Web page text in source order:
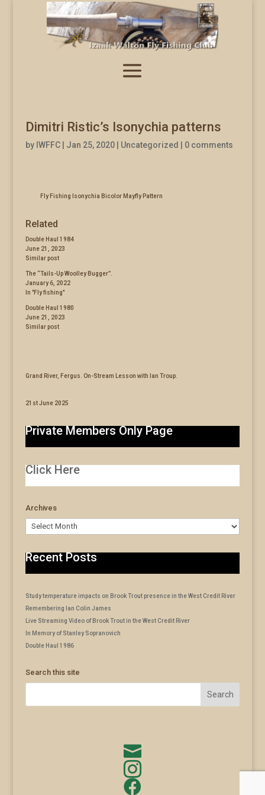
Dimitri Ristic’s Isonychia patterns
by IWFFC| Jan 25, 2020| Uncategorized 0 comments
Fly Fishing Isonychia Bicolor Mayfly Pattern
Related
Double Haul 1984
June 21, 2023
Similar post
The “Tails-Up Woolley Bugger”.
January 6, 2022
In "Fly fishing"
Double Haul 1980
June 21, 2023
Similar post
Grand River, Fergus. On-Stream Lesson with Ian Troup.
21st June 2025
Private Members Only Page
Click Here
Archives
Archives
Recent Posts
Study temperature impacts on Brook Trout presence in the West Credit River
Remembering Ian Colin James
Live Streaming Video of Brook Trout in the West Credit River
In Memory of Stanley Sopranovich
Double Haul 1986
Search this site


